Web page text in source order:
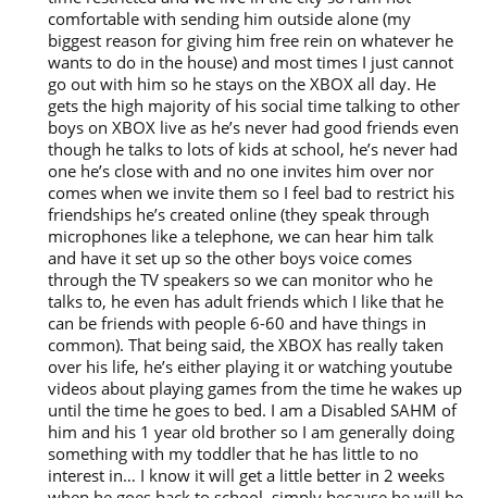
comfortable with sending him outside alone (my
biggest reason for giving him free rein on whatever he
wants to do in the house) and most times I just cannot
go out with him so he stays on the XBOX all day. He
gets the high majority of his social time talking to other
boys on XBOX live as he’s never had good friends even
though he talks to lots of kids at school, he’s never had
one he’s close with and no one invites him over nor
comes when we invite them so I feel bad to restrict his
friendships he’s created online (they speak through
microphones like a telephone, we can hear him talk
and have it set up so the other boys voice comes
through the TV speakers so we can monitor who he
talks to, he even has adult friends which I like that he
can be friends with people 6-60 and have things in
common). That being said, the XBOX has really taken
over his life, he’s either playing it or watching youtube
videos about playing games from the time he wakes up
until the time he goes to bed. I am a Disabled SAHM of
him and his 1 year old brother so I am generally doing
something with my toddler that he has little to no
interest in… I know it will get a little better in 2 weeks